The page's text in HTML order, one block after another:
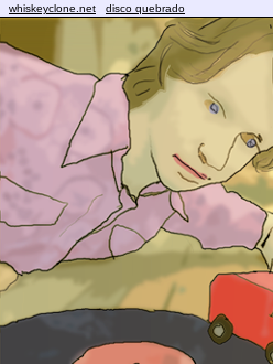
whiskeyclone.net disco quebrado